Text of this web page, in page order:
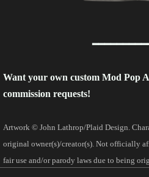
Want your own custom Mod Pop
commission requests!
Artwork © John Lathrop/Plaid Design.
original owner(s)/creator(s). Not officially
fair use and/or parody laws due to being